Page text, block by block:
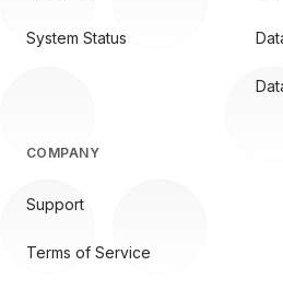
System Status
COMPANY
Support
Terms of Service